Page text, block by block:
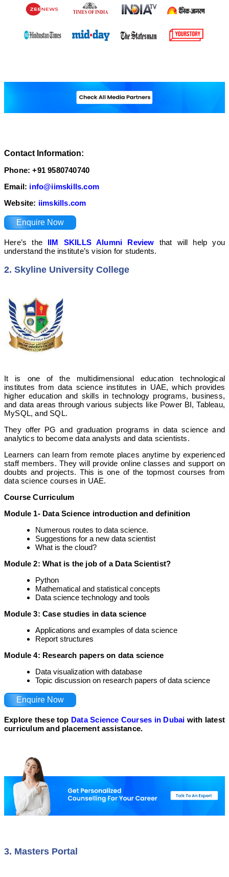
Contact Information:
Phone: +91 9580740740
Email: info@iimskills.com
Website: iimskills.com
Enquire Now
Here’s the IIM SKILLS Alumni Review that will help you
understand the institute’s vision for students.
2. Skyline University College
It is one of the multidimensional education technological
institutes from data science institutes in UAE, which provides
higher education and skills in technology programs, business,
and data areas through various subjects like Power BI, Tableau,
MySQL, and SQL.
They offer PG and graduation programs in data science and
analytics to become data analysts and data scientists.
Learners can learn from remote places anytime by experienced
staff members. They will provide online classes and support on
doubts and projects. This is one of the topmost courses from
data science courses in UAE.
Course Curriculum
Module 1- Data Science introduction and definition
Numerous routes to data science.
Suggestions for a new data scientist
What is the cloud?
Module 2: What is the job of a Data Scientist?
Python
Mathematical and statistical concepts
Data science technology and tools
Module 3: Case studies in data science
Applications and examples of data science
Report structures
Module 4: Research papers on data science
Data visualization with database
Topic discussion on research papers of data science
Enquire Now
Explore these top Data Science Courses in Dubai with latest
curriculum and placement assistance.
3. Masters Portal